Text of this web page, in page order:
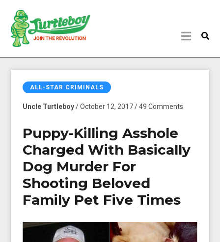
ALL-STAR CRIMINALS
Uncle Turtleboy/ October 12, 2017 / 49 Comments
Puppy-Killing Asshole
Charged With Basically
Dog Murder For
Shooting Beloved
Family Pet Five Times